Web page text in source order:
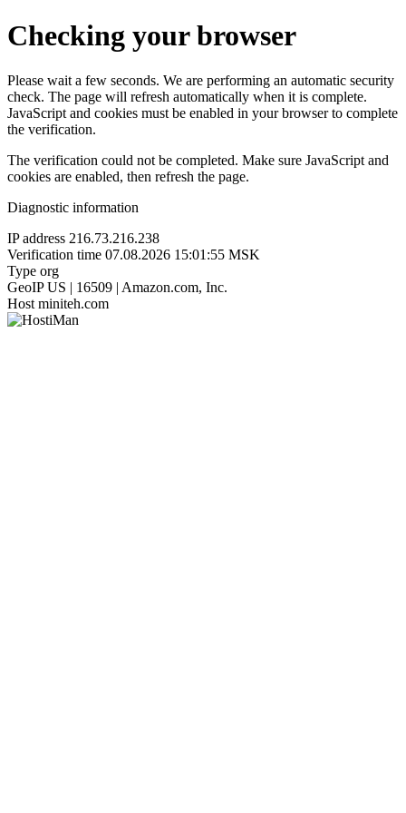
Checking your browser
Please wait a few seconds. We are performing an automatic security
check. The page will refresh automatically when it is complete.
JavaScript and cookies must be enabled in your browser to complete
the verification.
The verification could not be completed. Make sure JavaScript and
cookies are enabled, then refresh the page.
Diagnostic information
IP address 216.73.216.238
Verification time 07.08.2026 15:01:55 MSK
Type org
GeoIP US | 16509 | Amazon.com, Inc.
Host miniteh.com